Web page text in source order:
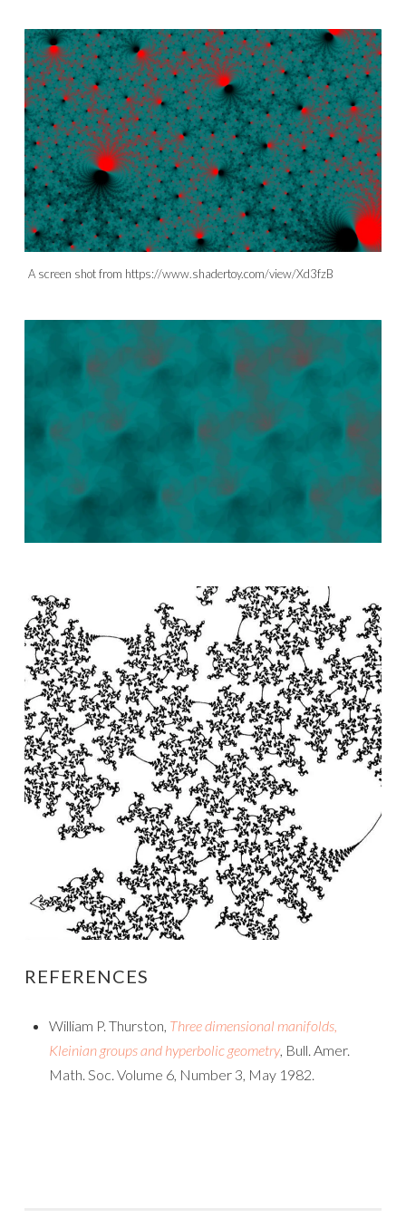
A screen shot from https://www.shadertoy.com/view/Xd3fzB
REFERENCES
William P. Thurston, Three dimensional manifolds,
Kleinian groups and hyperbolic geometry, Bull. Amer.
Math. Soc. Volume 6, Number 3, May 1982.